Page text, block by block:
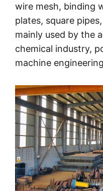
wire mesh, binding
plates, square
mainly used by the
chemical industry,
machine